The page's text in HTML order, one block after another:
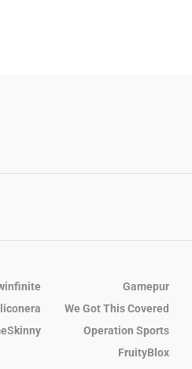
Gamepur
We Got This Covered
Operation Sports
FruityBlox